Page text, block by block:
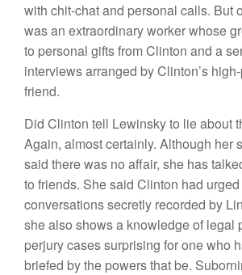
with chit-chat and personal calls. But
was an extraordinary worker whose
to personal gifts from Clinton and a
interviews arranged by Clinton’s
friend.
Did Clinton tell Lewinsky to lie about
Again, almost certainly. Although her
said there was no affair, she has
to friends. She said Clinton had
conversations secretly recorded by
she also shows a knowledge of legal
perjury cases surprising for one who
briefed by the powers that be.